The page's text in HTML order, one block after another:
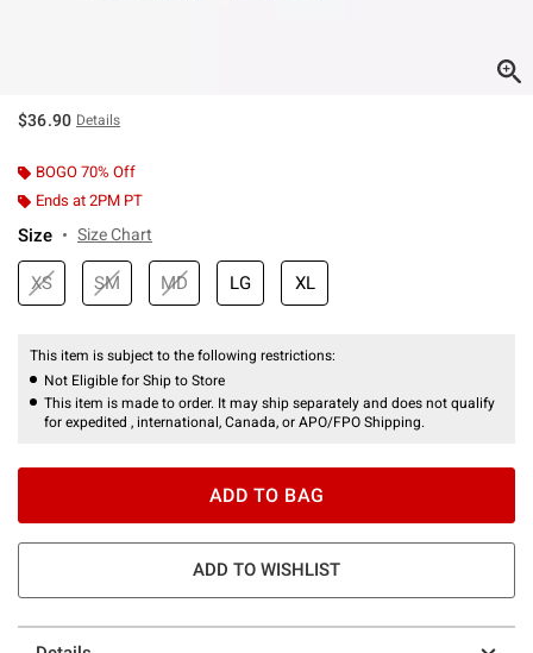
$36.90 Details
BOGO 70% Off
Ends at 2PM PT
Size Size Chart
XS SM MD LG XL
This item is subject to the following restrictions:
Not Eligible for Ship to Store
This item is made to order. It may ship separately and does not qualify
for expedited , international, Canada, or APO/FPO Shipping.
ADD TO BAG
ADD TO WISHLIST